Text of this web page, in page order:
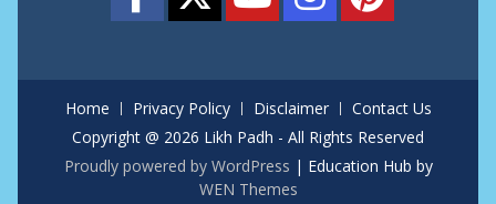
Home Privacy Policy Disclaimer
Contact Us
Copyright @ 2026 Likh Padh - All Rights Reserved
Proudly powered by WordPress | Education Hub by
WEN Themes